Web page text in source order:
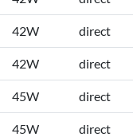
42W direct
42W direct
45W direct
45W direct